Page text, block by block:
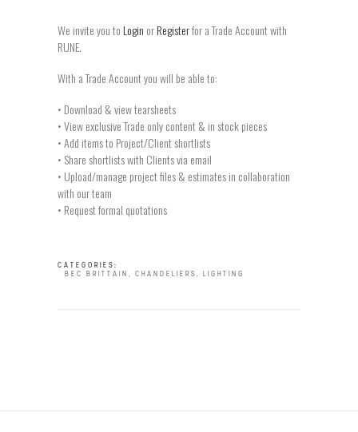
We invite you to Login orRegisterfor a Trade Account with
RUNE.
With a Trade Account you will be able to:
• Download & view tearsheets
• View exclusive Trade only content & in stock pieces
• Add items to Project/Client shortlists
• Share shortlists with Clients via email
• Upload/manage project files & estimates in collaboration
with our team
• Request formal quotations
CATEGORIES:
BEC BRITTAIN , CHANDELIERS, LIGHTING